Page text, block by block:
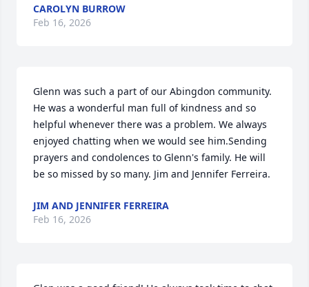
CAROLYN BURROW
Feb 16, 2026
Glenn was such a part of our Abingdon community.
He was a wonderful man full of kindness and so
helpful whenever there was a problem. We always
enjoyed chatting when we would see him.Sending
prayers and condolences to Glenn's family. He will
be so missed by so many. Jim and Jennifer Ferreira.
JIM AND JENNIFER FERREIRA
Feb 16, 2026